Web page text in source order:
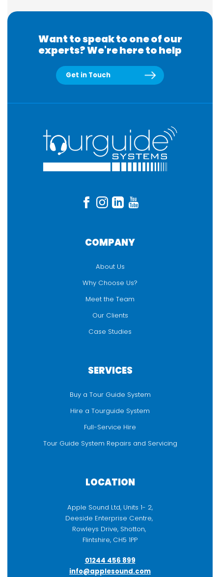
Want to speak to one of our
experts? We're here to help
Get in Touch
COMPANY
About Us
Why Choose Us?
Meet the Team
Our Clients
Case Studies
SERVICES
Buy a Tour Guide System
Hire a Tourguide System
Full-Service Hire
Tour Guide System Repairs and Servicing
LOCATION
Apple Sound Ltd, Units 1- 2,
Deeside Enterprise Centre,
Rowleys Drive, Shotton,
Flintshire, CH5 1PP
01244 456 899
info@applesound.com